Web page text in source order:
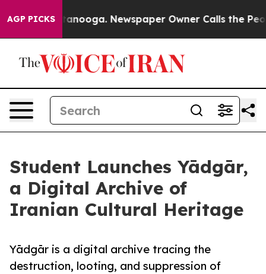
AGP PICKS
in Chattanooga. Newspaper Owner Calls the
Student Launches Yādgār,
a Digital Archive of
Iranian Cultural Heritage
Yādgār is a digital archive tracing the
destruction, looting, and suppression of